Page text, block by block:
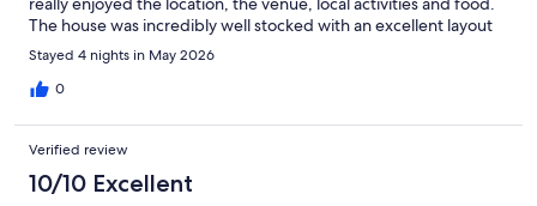
The house was incredibly well stocked with an excellent layout
for the group. The house had everything we needed for 30
guests to sleep there for 3 nights, serve 3 meals each day, and
also host a beautiful wedding ceremony and reception. The
responsiveness and service by the host was excellent. Can’t say
enough about the amazing time we all had, with memories to
last a lifetime!
Stayed 4 nights in May 2026
0
Verified review
10/10 Excellent